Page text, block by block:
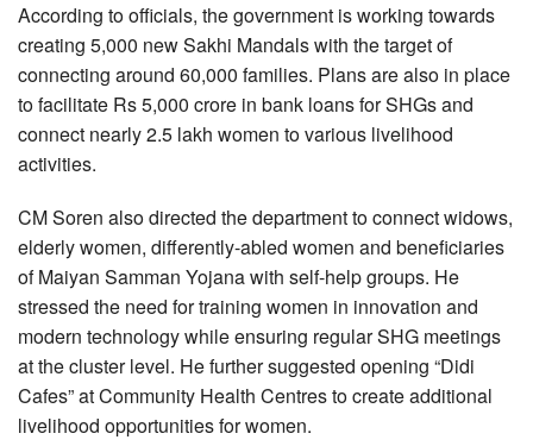
According to officials, the government is working towards
creating 5,000 new Sakhi Mandals with the target of
connecting around 60,000 families. Plans are also in place
to facilitate Rs 5,000 crore in bank loans for SHGs and
connect nearly 2.5 lakh women to various livelihood
activities.
CM Soren also directed the department to connect widows,
elderly women, differently-abled women and beneficiaries
of Maiyan Samman Yojana with self-help groups. He
stressed the need for training women in innovation and
modern technology while ensuring regular SHG meetings
at the cluster level. He further suggested opening “Didi
Cafes” at Community Health Centres to create additional
livelihood opportunities for women.